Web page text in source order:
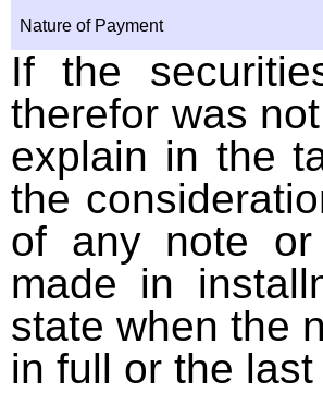
Nature of Payment
If the
therefor was
explain in the
the
of any note or
made in
state when the
in full or the